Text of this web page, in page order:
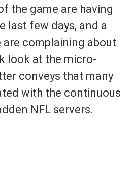
the game are having
last few days, and a
are complaining about
look at the micro-
conveys that many
with the continuous
NFL servers.